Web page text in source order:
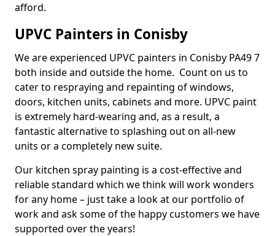
afford.
UPVC Painters in Conisby
We are experienced UPVC painters in Conisby PA49 7
both inside and outside the home. Count on us to
cater to respraying and repainting of windows,
doors, kitchen units, cabinets and more. UPVC paint
is extremely hard-wearing and, as a result, a
fantastic alternative to splashing out on all-new
units or a completely new suite.
Our kitchen spray painting is a cost-effective and
reliable standard which we think will work wonders
for any home – just take a look at our portfolio of
work and ask some of the happy customers we have
supported over the years!